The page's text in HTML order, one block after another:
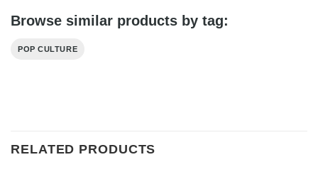
Browse similar products by tag:
POP CULTURE
RELATED PRODUCTS